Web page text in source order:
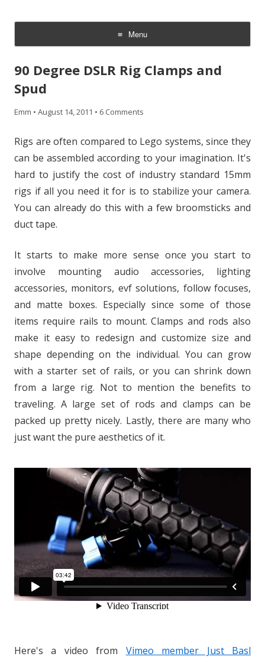
Menu
Skip
content
90 Degree DSLR Rig Clamps and
Spud
Emm • August 14, 2011 • 6 Comments
Rigs are often compared to Lego systems, since they
can be assembled according to your imagination. It's
hard to justify the cost of industry standard 15mm
rigs if all you need it for is to stabilize your camera.
You can already do this with a few broomsticks and
duct tape.
It starts to make more sense once you start to
involve mounting audio accessories, lighting
accessories, monitors, evf solutions, follow focuses,
and matte boxes. Especially since some of those
items require rails to mount. Clamps and rods also
make it easy to redesign and customize size and
shape depending on the individual. You can grow
with a starter set of rails, or you can shrink down
from a large rig. Not to mention the benefits to
traveling. A large set of rods and clamps can be
packed up pretty nicely. Lastly, there are many who
just want the pure aesthetics of it.
Here's a video from Vimeo member Just Basl